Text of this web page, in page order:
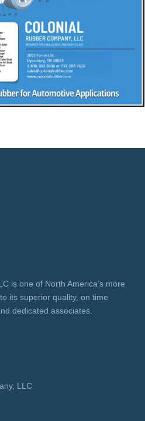
is one of North America’s more
its superior quality, on time
dedicated associates.
LLC